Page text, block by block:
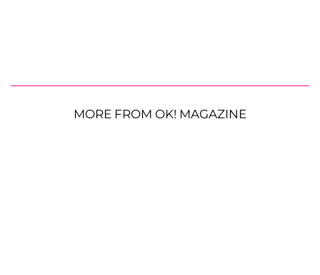
MORE FROM OK! MAGAZINE